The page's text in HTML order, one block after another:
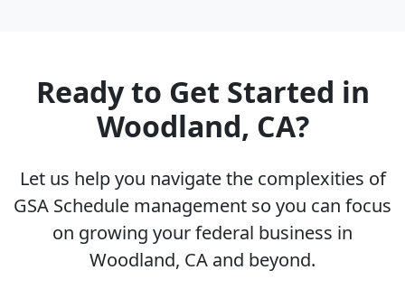
Ready to Get Started in
Woodland, CA?
Let us help you navigate the complexities of
GSA Schedule management so you can focus
on growing your federal business in
Woodland, CA and beyond.